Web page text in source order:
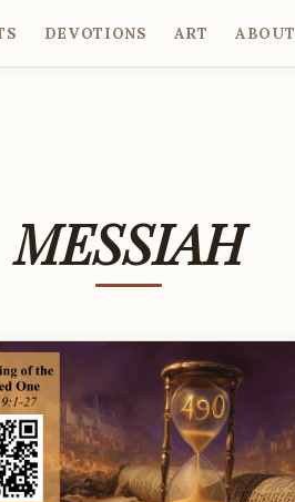
DEVOTIONS ART ABOUT
MESSIAH